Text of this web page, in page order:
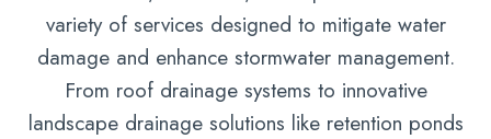
variety of services designed to mitigate water
damage and enhance stormwater management.
From roof drainage systems to innovative
landscape drainage solutions like retention ponds